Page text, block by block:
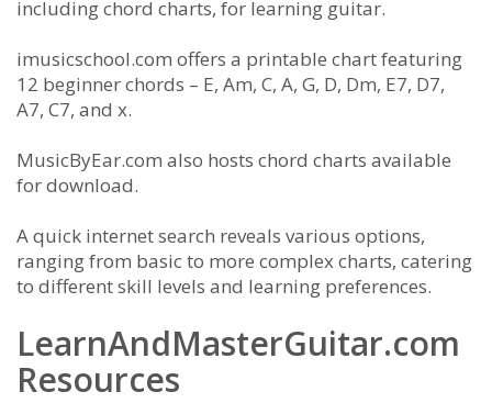
including chord charts, for learning guitar.
imusicschool.com offers a printable chart featuring
12 beginner chords – E, Am, C, A, G, D, Dm, E7, D7,
A7, C7, and x.
MusicByEar.com also hosts chord charts available
for download.
A quick internet search reveals various options,
ranging from basic to more complex charts, catering
to different skill levels and learning preferences.
LearnAndMasterGuitar.com
Resources